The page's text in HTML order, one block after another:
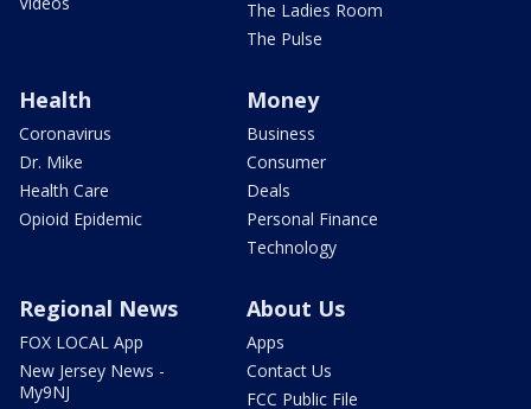
The Ladies Room
The Pulse
Health
Coronavirus
Dr. Mike
Health Care
Opioid Epidemic
Money
Business
Consumer
Deals
Personal Finance
Technology
Regional News
FOX LOCAL App
New Jersey News -
My9NJ
About Us
Apps
Contact Us
FCC Public File